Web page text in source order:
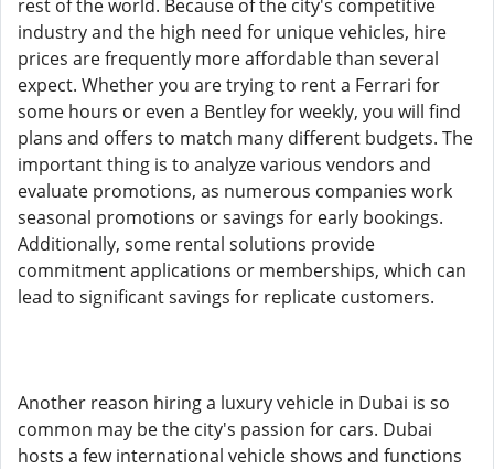
rest of the world. Because of the city's competitive
industry and the high need for unique vehicles, hire
prices are frequently more affordable than several
expect. Whether you are trying to rent a Ferrari for
some hours or even a Bentley for weekly, you will find
plans and offers to match many different budgets. The
important thing is to analyze various vendors and
evaluate promotions, as numerous companies work
seasonal promotions or savings for early bookings.
Additionally, some rental solutions provide
commitment applications or memberships, which can
lead to significant savings for replicate customers.
Another reason hiring a luxury vehicle in Dubai is so
common may be the city's passion for cars. Dubai
hosts a few international vehicle shows and functions